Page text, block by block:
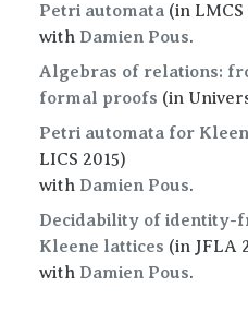
Petri automata (in LMCS
with Damien Pous.
Algebras of relations:
formal proofs (in
Petri automata for
LICS 2015)
with Damien Pous.
Decidability of identity-
Kleene lattices (in JFLA
with Damien Pous.